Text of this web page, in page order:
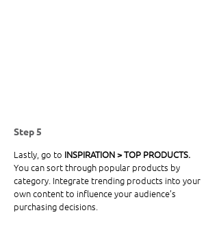
Step 5
Lastly, go to INSPIRATION > TOP PRODUCTS.
You can sort through popular products by
category. Integrate trending products into your
own content to influence your audience’s
purchasing decisions.